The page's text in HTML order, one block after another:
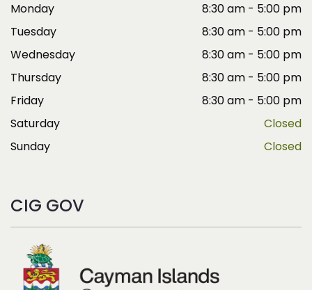
Monday
8:30 am - 5:00 pm
Tuesday
8:30 am - 5:00 pm
Wednesday
8:30 am - 5:00 pm
Thursday
8:30 am - 5:00 pm
Friday
8:30 am - 5:00 pm
Saturday
Closed
Sunday
Closed
CIG GOV